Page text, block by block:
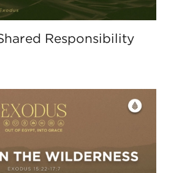
Responsibility